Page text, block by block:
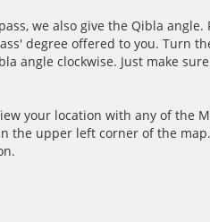
we also give the Qibla
degree offered to you. Turn
angle clockwise. Just make
your location with any of the
upper left corner of the